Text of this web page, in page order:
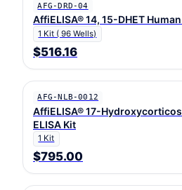
AFG-DRD-04
AffiELISA® 14, 15-DHET
1 Kit ( 96 Wells)
$516.16
AFG-NLB-0012
AffiELISA® 17-
ELISA Kit
1 Kit
$795.00